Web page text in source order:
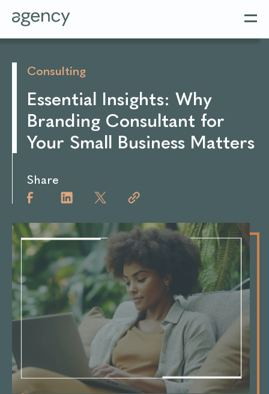
Consulting
Essential Insights: Why
Branding Consultant for
Your Small Business Matters
Share